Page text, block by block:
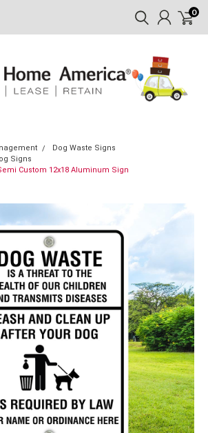
0
Dog Waste Signs
Signs
Custom 12x18 Aluminum Sign